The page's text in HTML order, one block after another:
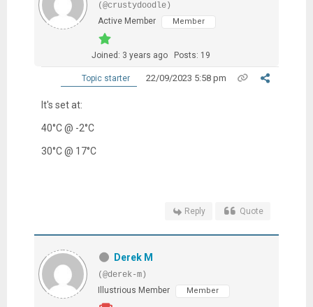
(@crustydoodle)
Active Member
Member
Joined: 3 years ago Posts: 19
Topic starter 22/09/2023 5:58 pm
It's set at:
40°C @ -2°C
30°C @ 17°C
Reply Quote
Derek M
(@derek-m)
Illustrious Member
Member